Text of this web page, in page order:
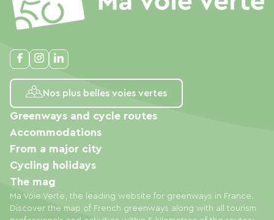
Nos plus belles voies vertes
Ma Voie Verte, the leading website for greenways in France.
Discover the map of French greenways along with all tourism
Greenways and cycle routes
Accommodations
From a major city
Cycling holidays
The mag